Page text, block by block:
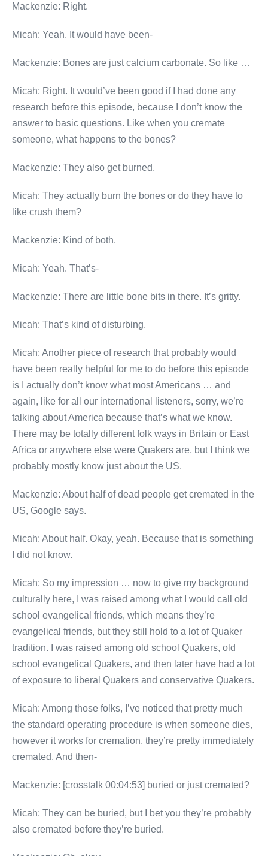
Mackenzie: Right.
Micah: Yeah. It would have been-
Mackenzie: Bones are just calcium carbonate. So like …
Micah: Right. It would’ve been good if I had done any
research before this episode, because I don’t know the
answer to basic questions. Like when you cremate
someone, what happens to the bones?
Mackenzie: They also get burned.
Micah: They actually burn the bones or do they have to
like crush them?
Mackenzie: Kind of both.
Micah: Yeah. That’s-
Mackenzie: There are little bone bits in there. It’s gritty.
Micah: That’s kind of disturbing.
Micah: Another piece of research that probably would
have been really helpful for me to do before this episode
is I actually don’t know what most Americans … and
again, like for all our international listeners, sorry, we’re
talking about America because that’s what we know.
There may be totally different folk ways in Britain or East
Africa or anywhere else were Quakers are, but I think we
probably mostly know just about the US.
Mackenzie: About half of dead people get cremated in the
US, Google says.
Micah: About half. Okay, yeah. Because that is something
I did not know.
Micah: So my impression … now to give my background
culturally here, I was raised among what I would call old
school evangelical friends, which means they’re
evangelical friends, but they still hold to a lot of Quaker
tradition. I was raised among old school Quakers, old
school evangelical Quakers, and then later have had a lot
of exposure to liberal Quakers and conservative Quakers.
Micah: Among those folks, I’ve noticed that pretty much
the standard operating procedure is when someone dies,
however it works for cremation, they’re pretty immediately
cremated. And then-
Mackenzie: [crosstalk 00:04:53] buried or just cremated?
Micah: They can be buried, but I bet you they’re probably
also cremated before they’re buried.